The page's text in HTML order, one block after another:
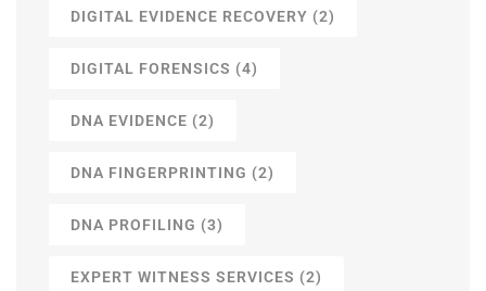
DIGITAL EVIDENCE RECOVERY (2)
DIGITAL FORENSICS (4)
DNA EVIDENCE (2)
DNA FINGERPRINTING (2)
DNA PROFILING (3)
EXPERT WITNESS SERVICES (2)